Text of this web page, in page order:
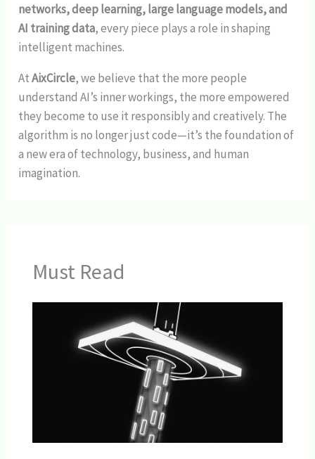
networks, deep learning, large language models, and
AI training data, every piece plays a role in shaping
intelligent machines.
AtAixCircle, we believe that the more people
understand AI’s inner workings, the more empowered
they become to use it responsibly and creatively. The
algorithm is no longer just code—it’s the foundation of
a new era of technology, business, and human
imagination.
Must Read